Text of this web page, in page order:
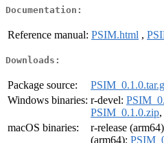
Documentation:
Reference manual: PSIM.html ,
Downloads:
Package source:
Windows binaries: r-devel:
PSIM_0.1.0.zip
macOS binaries:
r-release
(arm64):